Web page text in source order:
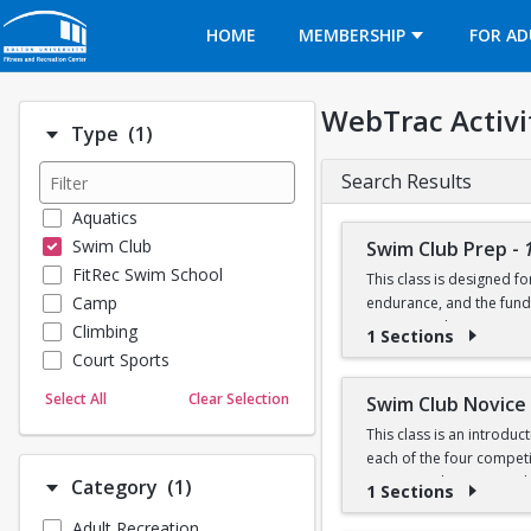
HOME
MEMBERSHIP FOR
Type (1)Number of options selected: 1.
Aquatics
Swim Club
FitRec Swim School
Camp
Climbing
Court Sports
Dance
Martial Arts
Select All Clear Selection
Category (1)Number of options selected: 1.
WebTrac
Search Results
Swim Club Prep -
This class is designed
endurance, and the
recreational programs
Please note that this
Prerequisite: Sharks
100 yard freestyle (able
50 yard backstroke
1 Sections
Swim Club
This class is an
each of the four
training techniques,
1 Sections